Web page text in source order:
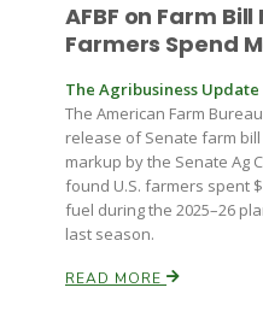
Southeast Regional Ag
Lorrie Boyer
AFBF on Farm
Farmers Spend
The Agribusiness Update
The American Farm
release of Senate farm
markup by the Senate Ag
found U.S. farmers spent
fuel during the 2025–26
last season.
READ MORE